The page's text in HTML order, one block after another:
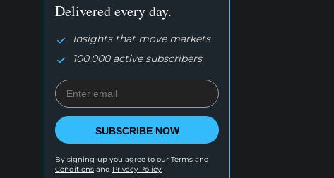
Delivered every day.
Insights that move markets
100,000 active subscribers
SUBSCRIBE NOW
By signing-up you agree to our Terms and
Conditions and Privacy Policy.